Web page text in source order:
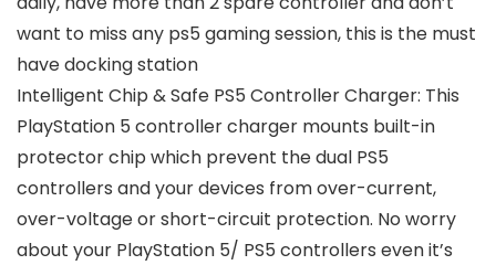
want to miss any ps5 gaming session, this is the must
have docking station
Intelligent Chip & Safe PS5 Controller Charger: This
PlayStation 5 controller charger mounts built-in
protector chip which prevent the dual PS5
controllers and your devices from over-current,
over-voltage or short-circuit protection. No worry
about your PlayStation 5/ PS5 controllers even it’s